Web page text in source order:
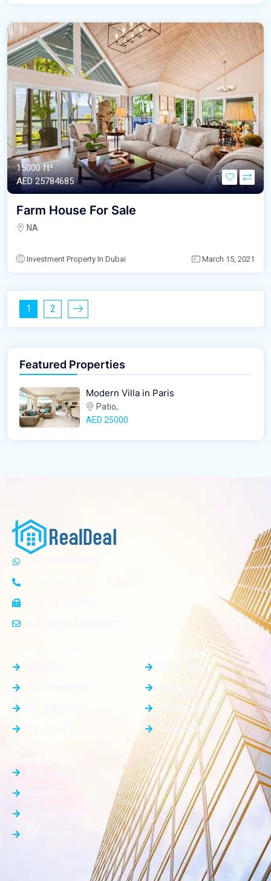
15000 ft²
AED‎ 25784685
Farm House For Sale
NA
Investment Property In Dubai March 15, 2021
1 2
Featured Properties
Modern Villa in Paris
Patio,
AED‎ 25000
Quick Links
Blog / News
Elements
Pricing Tables
Contact Us